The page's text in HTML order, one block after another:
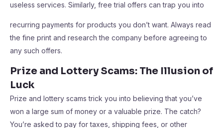
useless services. Similarly, free trial offers can trap you into
recurring payments for products you don’t want. Always read
the fine print and research the company before agreeing to
any such offers.
Prize and Lottery Scams: The Illusion of
Luck
Prize and lottery scams trick you into believing that you’ve
won a large sum of money or a valuable prize. The catch?
You’re asked to pay for taxes, shipping fees, or other